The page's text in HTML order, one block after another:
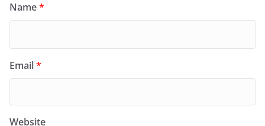
Name*
Email*
Website